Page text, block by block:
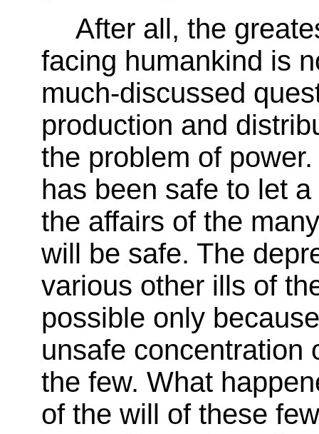
After all, the
facing humankind is
much-discussed
production and
the problem of
has been safe to let
the affairs of the
will be safe. The
various other ills of
possible only
unsafe concentration
the few. What
of the will of these